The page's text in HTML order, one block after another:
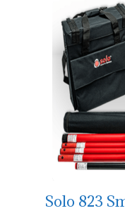
Solo 823